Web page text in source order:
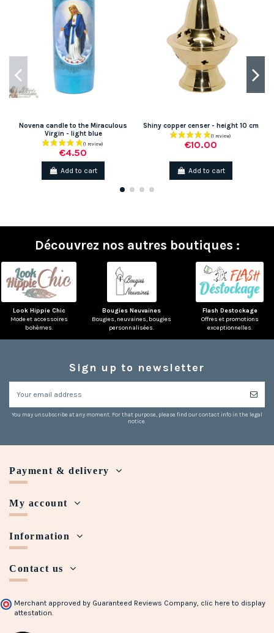
Novena candle to the Miraculous
Virgin - light blue
€4.50
Add to cart
Shiny copper censer - height 10 cm
€10.00
Add to cart
Découvrez nos autres boutiques :
Look Hippie Chic
Mode et accessoires
bohèmes.
Bougies Neuvaines
Bougies, neuvaines, bougies
personnalisées.
Flash Destockage
Offres et promotions
exceptionnelles.
Sign up to newsletter
You may unsubscribe at any moment. For that purpose, please find our contact info in the legal
notice.
Payment & delivery
My account
Information
Contact us
Merchant approved by Guaranteed Reviews Company, clic here to display
attestation.